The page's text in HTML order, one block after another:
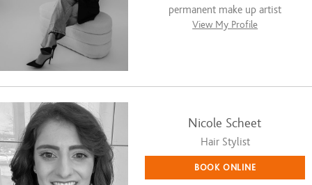
permanent make up artist
View My Profile
Nicole Scheet
Hair Stylist
BOOK ONLINE